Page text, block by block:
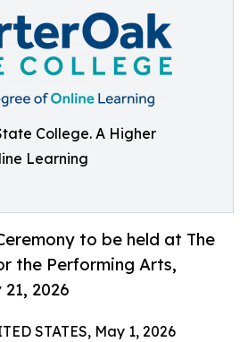
College. A Higher
Learning
to be held at The
the Performing Arts,
2026
STATES, May 1, 2026